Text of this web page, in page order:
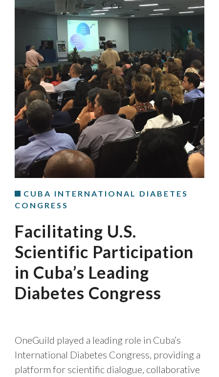
CUBA INTERNATIONAL DIABETES
CONGRESS
Facilitating U.S.
Scientific Participation
in Cuba’s Leading
Diabetes Congress
OneGuild played a leading role in Cuba’s
International Diabetes Congress, providing a
platform for scientific dialogue, collaborative